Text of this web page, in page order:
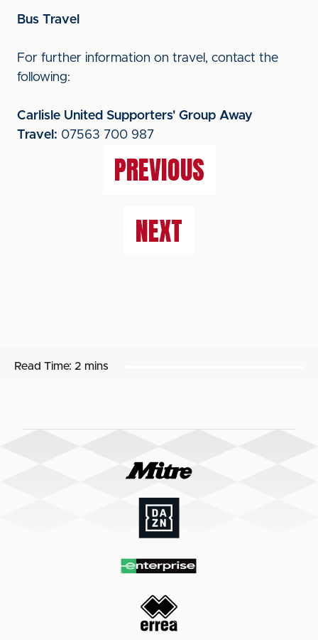
Bus Travel
For further information on travel, contact the
following:
Carlisle United Supporters' Group Away
Travel: 07563 700 987
PREVIOUS
NEXT
Read Time: 2 mins